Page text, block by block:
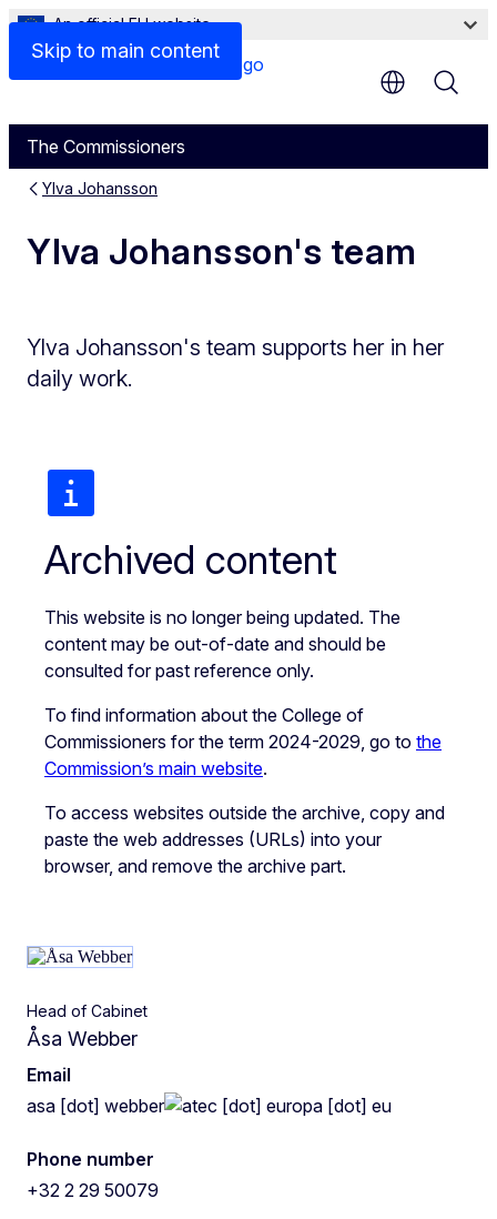
Skip to main content
An official EU website
The Commissioners
Ylva Johansson
Ylva Johansson's team
Ylva Johansson's team supports her in her
daily work.
Archived content
This website is no longer being updated. The
content may be out-of-date and should be
consulted for past reference only.
To find information about the College of
Commissioners for the term 2024-2029, go to the
Commission’s main website.
To access websites outside the archive, copy and
paste the web addresses (URLs) into your
browser, and remove the archive part.
Head of Cabinet
Åsa Webber
Email
asa [dot] webber ec [dot] europa [dot] eu
Phone number
+32 2 29 50079